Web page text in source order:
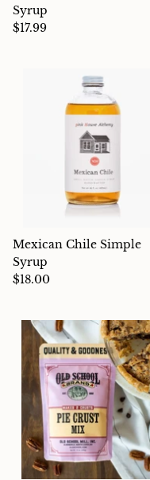
Syrup
$17.99
Mexican Chile Simple
Syrup
$18.00